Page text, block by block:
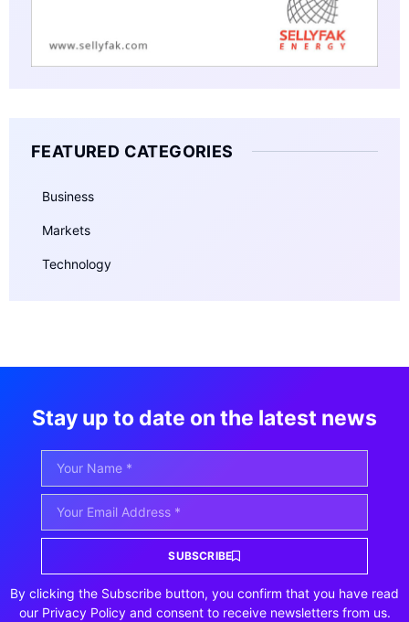
FEATURED CATEGORIES
Business
Markets
Technology
Stay up to date on the latest news
SUBSCRIBE
By clicking the Subscribe button, you confirm that you have read
our Privacy Policy and consent to receive newsletters from us.